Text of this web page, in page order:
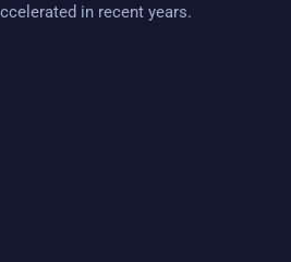
in recent years.